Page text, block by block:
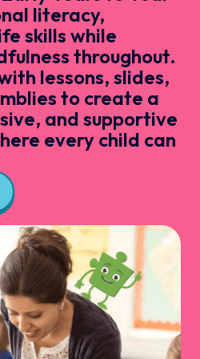
literacy,
skills while
throughout.
lessons, slides,
to create a
and supportive
every child can